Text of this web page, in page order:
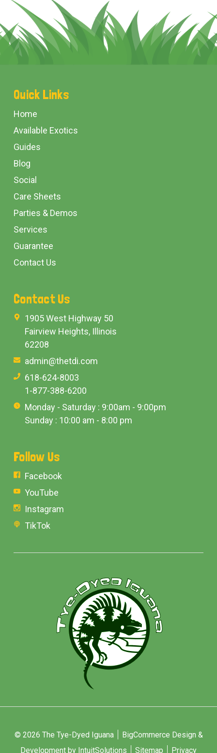
Footer
Start
Quick Links
Home
Available Exotics
Guides
Blog
Social
Care Sheets
Parties & Demos
Services
Guarantee
Contact Us
Contact Us
1905 West Highway 50
Fairview Heights, Illinois
62208
admin@thetdi.com
618-624-8003
1-877-388-6200
Monday - Saturday : 9:00am - 9:00pm
Sunday : 10:00 am - 8:00 pm
Follow Us
Facebook
YouTube
Instagram
TikTok
© 2026 The Tye-Dyed Iguana
BigCommerce Design &
Development by IntuitSolutions
Sitemap Privacy